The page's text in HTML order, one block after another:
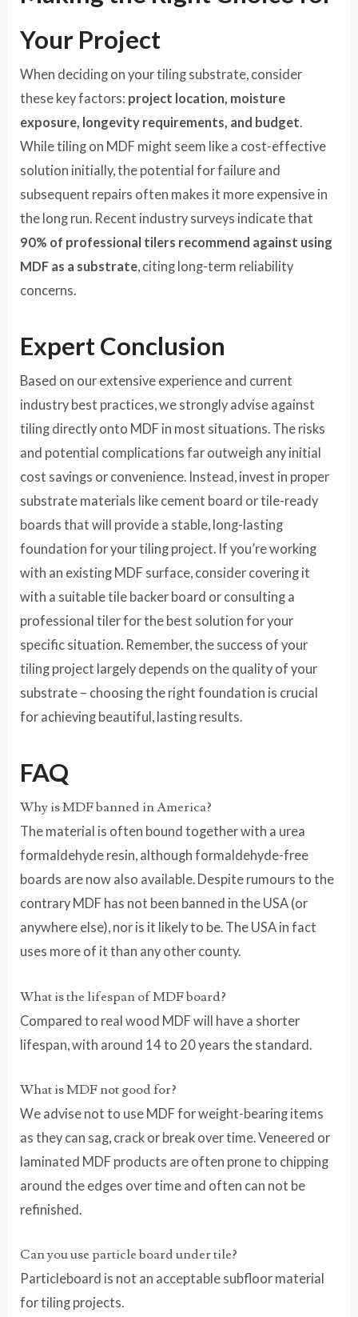
Your Project
When deciding on your tiling substrate, consider
these key factors: project location, moisture
exposure, longevity requirements, and budget
While tiling on MDF might seem like a cost-effective
solution initially, the potential for failure and
subsequent repairs often makes it more expensive in
the long run. Recent industry surveys indicate that
90% of professional tilers recommend against using
MDF as a substrate , citing long-term reliability
concerns.
Expert Conclusion
Based on our extensive experience and current
industry best practices, we strongly advise against
tiling directly onto MDF in most situations. The risks
and potential complications far outweigh any initial
cost savings or convenience. Instead, invest in proper
substrate materials like cement board or tile-ready
boards that will provide a stable, long-lasting
foundation for your tiling project. If you’re working
with an existing MDF surface, consider covering it
with a suitable tile backer board or consulting a
professional tiler for the best solution for your
specific situation. Remember, the success of your
tiling project largely depends on the quality of your
substrate – choosing the right foundation is crucial
for achieving beautiful, lasting results.
FAQ
Why is MDF banned in America?
The material is often bound together with a urea
formaldehyde resin, although formaldehyde-free
boards are now also available. Despite rumours to the
contrary MDF has not been banned in the USA (or
anywhere else), nor is it likely to be. The USA in fact
uses more of it than any other county.
What is the lifespan of MDF board?
Compared to real wood MDF will have a shorter
lifespan, with around 14 to 20 years the standard.
What is MDF not good for?
We advise not to use MDF for weight-bearing items
as they can sag, crack or break over time. Veneered or
laminated MDF products are often prone to chipping
around the edges over time and often can not be
refinished.
Can you use particle board under tile?
Particleboard is not an acceptable subfloor material
for tiling projects.